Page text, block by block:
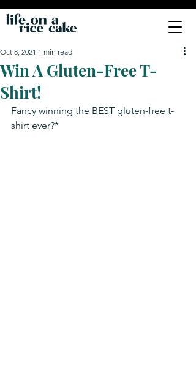
Win A Gluten-Free T-
Shirt!
Oct 8, 2021 1 min read
Fancy winning the BEST gluten-free t-
shirt ever?*